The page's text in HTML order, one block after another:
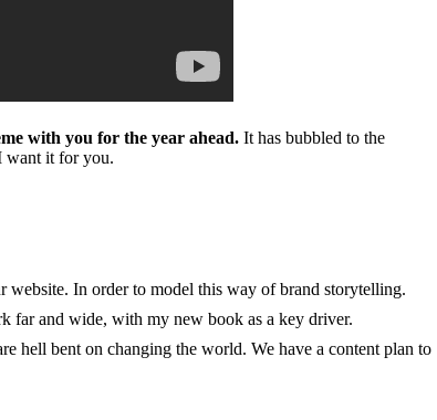
with you for the year ahead. It has bubbled to the
want it for you.
In order to model this way of brand storytelling.
far and wide, with my new book as a key driver.
hell bent on changing the world. We have a content plan to